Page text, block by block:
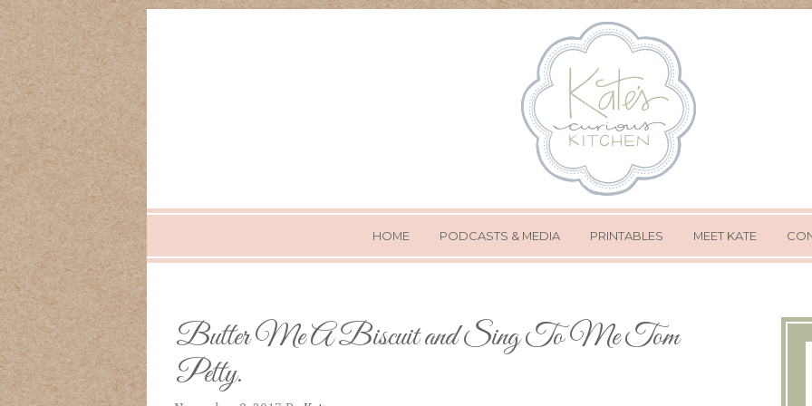
HOME PODCASTS & MEDIA PRINTABLES MEET KATE
Butter Me A Biscuit and Sing To Me Tom
Petty.